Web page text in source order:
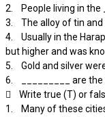
2. People living in the
3. The alloy of tin and
4. Usually in the
but higher and was
5. Gold and silver
6. _________ are the
 Write true (T) or
1. Many of these